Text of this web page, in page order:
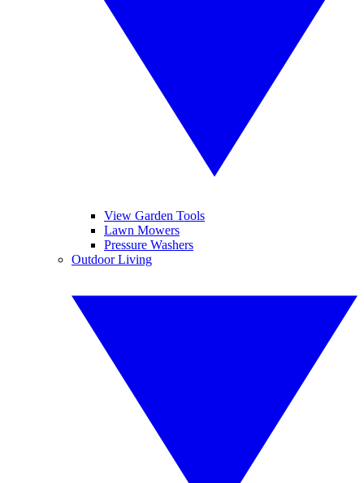
View Garden Tools
Lawn Mowers
Pressure Washers
Outdoor Living